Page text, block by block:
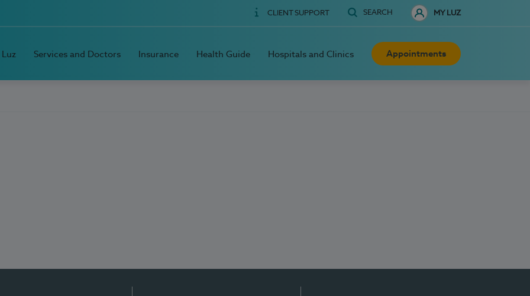
CLIENT SUPPORT SEARCH MY LUZ
Services and Doctors Insurance Health Guide Hospitals and Clinics Appointments